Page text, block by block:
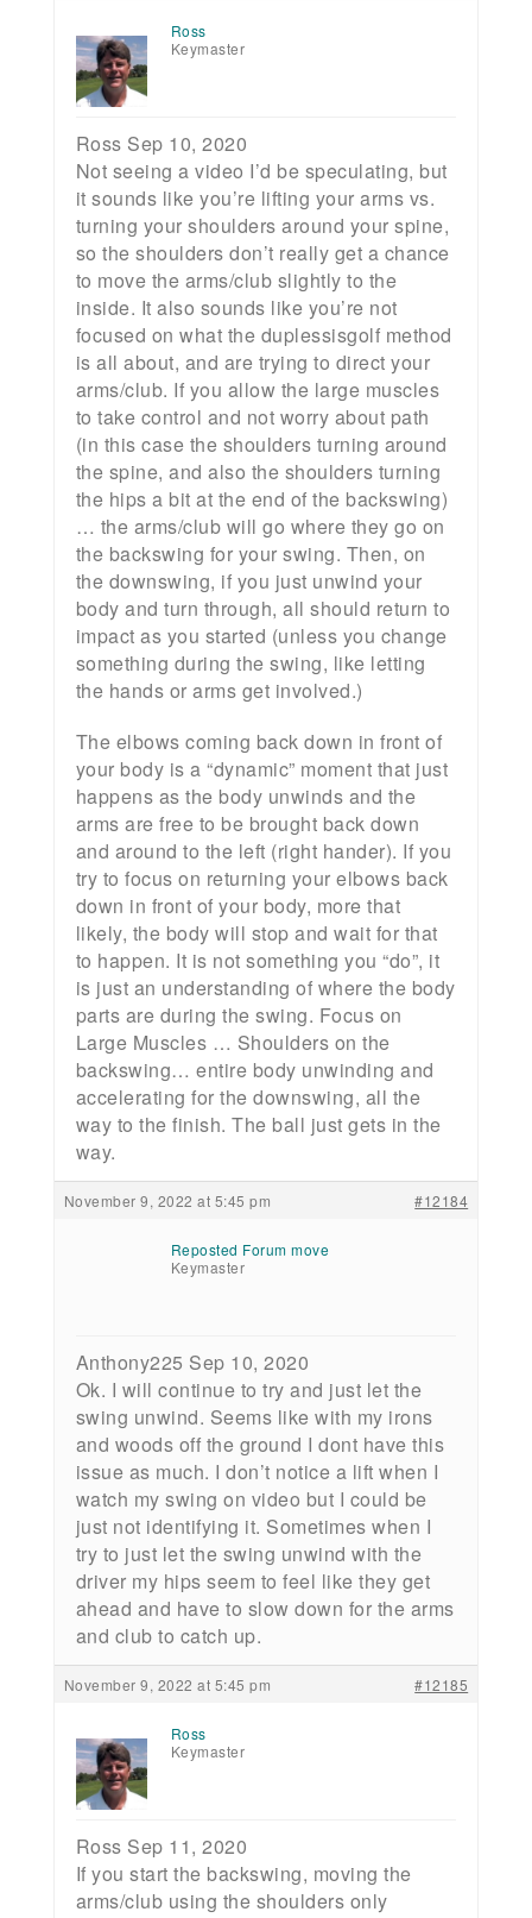
Ross
Keymaster
Ross Sep 10, 2020
Not seeing a video I’d be speculating, but
it sounds like you’re lifting your arms vs.
turning your shoulders around your spine,
so the shoulders don’t really get a chance
to move the arms/club slightly to the
inside. It also sounds like you’re not
focused on what the duplessisgolf method
is all about, and are trying to direct your
arms/club. If you allow the large muscles
to take control and not worry about path
(in this case the shoulders turning around
the spine, and also the shoulders turning
the hips a bit at the end of the backswing)
… the arms/club will go where they go on
the backswing for your swing. Then, on
the downswing, if you just unwind your
body and turn through, all should return to
impact as you started (unless you change
something during the swing, like letting
the hands or arms get involved.)
The elbows coming back down in front of
your body is a “dynamic” moment that just
happens as the body unwinds and the
arms are free to be brought back down
and around to the left (right hander). If you
try to focus on returning your elbows back
down in front of your body, more that
likely, the body will stop and wait for that
to happen. It is not something you “do”, it
is just an understanding of where the body
parts are during the swing. Focus on
Large Muscles … Shoulders on the
backswing… entire body unwinding and
accelerating for the downswing, all the
way to the finish. The ball just gets in the
way.
November 9, 2022 at 5:45 pm #12184
Reposted Forum move
Keymaster
Anthony225 Sep 10, 2020
Ok. I will continue to try and just let the
swing unwind. Seems like with my irons
and woods off the ground I dont have this
issue as much. I don’t notice a lift when I
watch my swing on video but I could be
just not identifying it. Sometimes when I
try to just let the swing unwind with the
driver my hips seem to feel like they get
ahead and have to slow down for the arms
and club to catch up.
November 9, 2022 at 5:45 pm #12185
Ross
Keymaster
Ross Sep 11, 2020
If you start the backswing, moving the
arms/club using the shoulders only